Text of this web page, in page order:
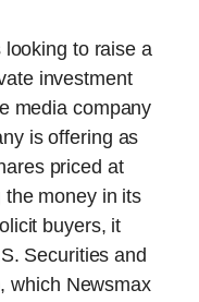
to raise a
investment
media company
is offering as
priced at
money in its
buyers, it
Securities and
which Newsmax